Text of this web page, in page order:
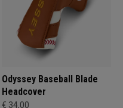
Odyssey Baseball Blade
Headcover
€ 34,00